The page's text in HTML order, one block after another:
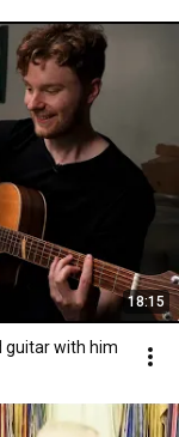
18:15
guitar with him